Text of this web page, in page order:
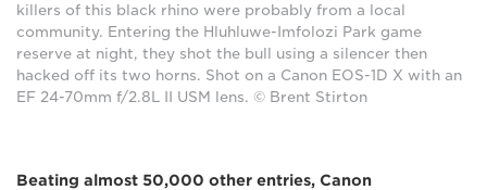
killers of this black rhino were probably from a local
community. Entering the Hluhluwe-Imfolozi Park game
reserve at night, they shot the bull using a silencer then
hacked off its two horns. Shot on a Canon EOS-1D X with an
EF 24-70mm f/2.8L II USM lens. © Brent Stirton
Beating almost 50,000 other entries, Canon